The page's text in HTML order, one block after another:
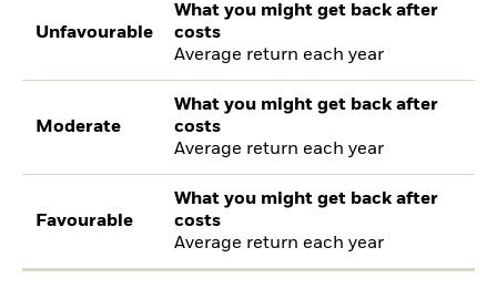
Unfavourable
What you might get back after
costs
Average return each year
Moderate
What you might get back after
costs
Average return each year
Favourable
What you might get back after
costs
Average return each year